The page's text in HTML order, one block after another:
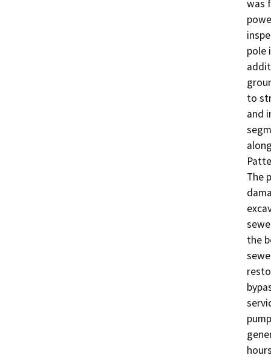
was
pole
to
and
The
the